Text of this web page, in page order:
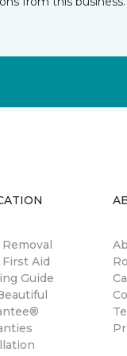
Aid
Guide